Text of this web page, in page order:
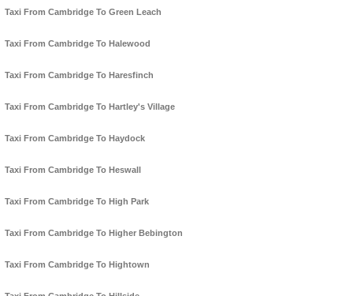
Taxi From Cambridge To Green Leach
Taxi From Cambridge To Halewood
Taxi From Cambridge To Haresfinch
Taxi From Cambridge To Hartley's Village
Taxi From Cambridge To Haydock
Taxi From Cambridge To Heswall
Taxi From Cambridge To High Park
Taxi From Cambridge To Higher Bebington
Taxi From Cambridge To Hightown